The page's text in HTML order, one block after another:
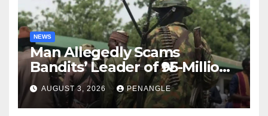
NEWS
Man Allegedly Scams
Bandits’ Leader of ₦95-Million
Over Gun Supply in Katsina
AUGUST 3, 2026 PENANGLE